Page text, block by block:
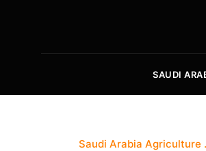
SAUDI
Saudi Arabia Agriculture